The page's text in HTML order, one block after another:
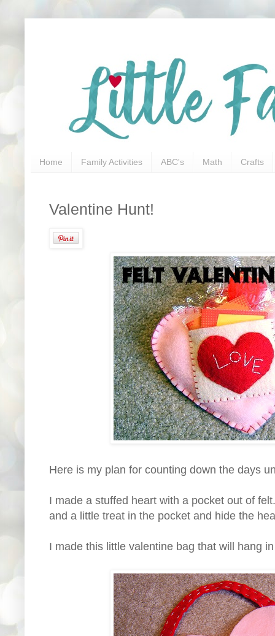
Home Family Activities ABC's Math Crafts
Valentine Hunt!
Here is my plan for counting down the days
I made a stuffed heart with a pocket out of
and a little treat in the pocket and hide the
I made this little valentine bag that will hang